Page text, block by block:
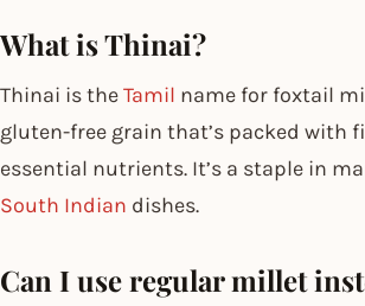
What is Thinai?
Thinai is theTamil name for foxtail
gluten-free grain that’s packed with
essential nutrients. It’s a staple in
South Indian dishes.
Can I use regular millet